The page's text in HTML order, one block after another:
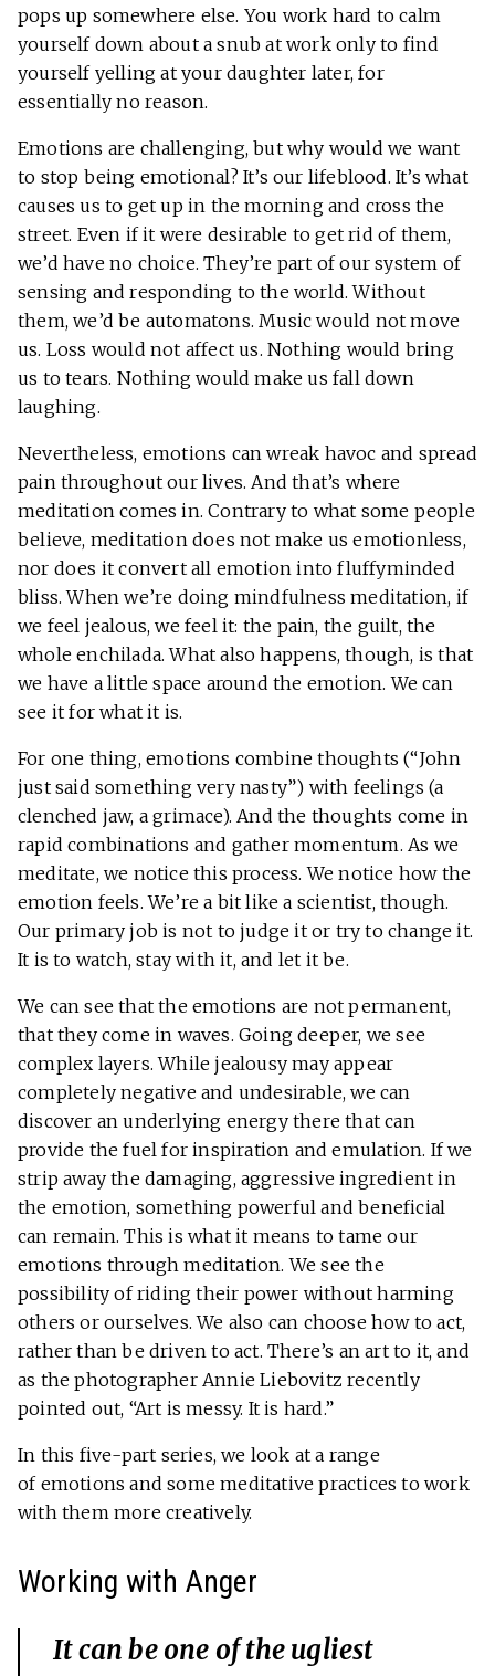
pops up somewhere else. You work hard to calm
yourself down about a snub at work only to find
yourself yelling at your daughter later, for
essentially no reason.
Emotions are challenging, but why would we want
to stop being emotional? It’s our lifeblood. It’s what
causes us to get up in the morning and cross the
street. Even if it were desirable to get rid of them,
we’d have no choice. They’re part of our system of
sensing and responding to the world. Without
them, we’d be automatons. Music would not move
us. Loss would not affect us. Nothing would bring
us to tears. Nothing would make us fall down
laughing.
Nevertheless, emotions can wreak havoc and spread
pain throughout our lives. And that’s where
meditation comes in. Contrary to what some people
believe, meditation does not make us emotionless,
nor does it convert all emotion into fluffyminded
bliss. When we’re doing mindfulness meditation, if
we feel jealous, we feel it: the pain, the guilt, the
whole enchilada. What also happens, though, is that
we have a little space around the emotion. We can
see it for what it is.
For one thing, emotions combine thoughts (“John
just said something very nasty”) with feelings (a
clenched jaw, a grimace). And the thoughts come in
rapid combinations and gather momentum. As we
meditate, we notice this process. We notice how the
emotion feels. We’re a bit like a scientist, though.
Our primary job is not to judge it or try to change it.
It is to watch, stay with it, and let it be.
We can see that the emotions are not permanent,
that they come in waves. Going deeper, we see
complex layers. While jealousy may appear
completely negative and undesirable, we can
discover an underlying energy there that can
provide the fuel for inspiration and emulation. If we
strip away the damaging, aggressive ingredient in
the emotion, something powerful and beneficial
can remain. This is what it means to tame our
emotions through meditation. We see the
possibility of riding their power without harming
others or ourselves. We also can choose how to act,
rather than be driven to act. There’s an art to it, and
as the photographer Annie Liebovitz recently
pointed out, “Art is messy. It is hard.”
In this five-part series, we look at a range
of emotions and some meditative practices to work
with them more creatively.
Working with Anger
It can be one of the ugliest